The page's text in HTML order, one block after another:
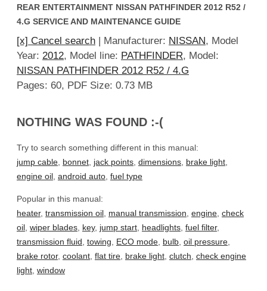
REAR ENTERTAINMENT NISSAN PATHFINDER 2012 R52 /
4.G SERVICE AND MAINTENANCE GUIDE
[x] Cancel search | Manufacturer: NISSAN, Model
Year: 2012, Model line: PATHFINDER, Model:
NISSAN PATHFINDER 2012 R52 / 4.G
Pages: 60, PDF Size: 0.73 MB
NOTHING WAS FOUND :-(
Try to search something different in this manual:
jump cable, bonnet, jack points, dimensions, brake light,
engine oil, android auto, fuel type
Popular in this manual:
heater, transmission oil, manual transmission, engine, check
oil, wiper blades, key, jump start, headlights, fuel filter,
transmission fluid, towing, ECO mode, bulb, oil pressure,
brake rotor, coolant, flat tire, brake light, clutch, check engine
light, window